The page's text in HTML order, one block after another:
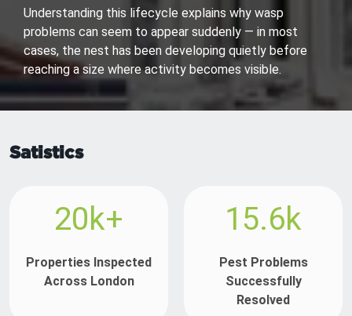
Understanding this lifecycle explains why wasp
problems can seem to appear suddenly — in most
cases, the nest has been developing quietly before
reaching a size where activity becomes visible.
Satistics
20k+
Properties Inspected
Across London
15.6k
Pest Problems
Successfully
Resolved